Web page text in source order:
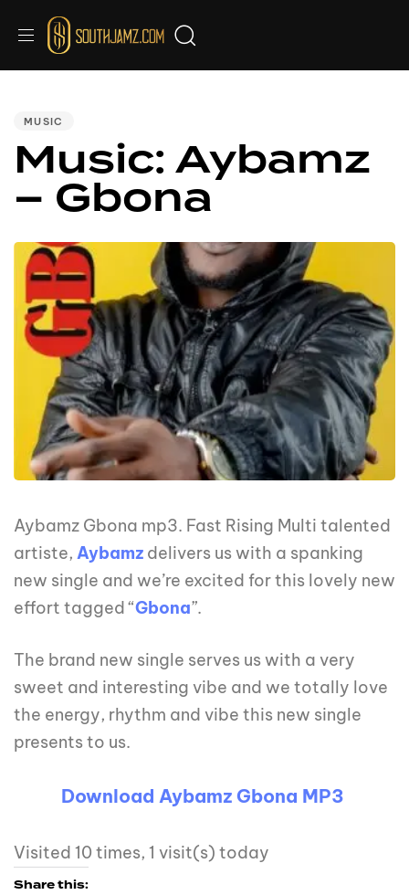
MUSIC
Music: Aybamz
– Gbona
Aybamz Gbona mp3. Fast Rising Multi talented
artiste, Aybamz delivers us with a spanking
new single and we’re excited for this lovely new
effort tagged “Gbona”.
The brand new single serves us with a very
sweet and interesting vibe and we totally love
the energy, rhythm and vibe this new single
presents to us.
Download Aybamz Gbona MP3
Visited 10 times, 1 visit(s) today
Share this: